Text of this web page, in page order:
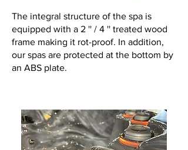
The integral structure of the spa is
equipped with a 2 '' / 4 '' treated wood
frame making it rot-proof. In addition,
our spas are protected at the bottom by
an ABS plate.